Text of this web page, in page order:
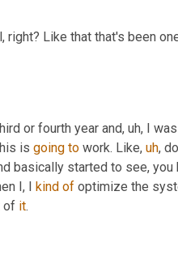
right? Like that that's been
or fourth year and, uh, I
is going to work. Like, uh,
basically started to see,
I, I kind of optimize the
of it.